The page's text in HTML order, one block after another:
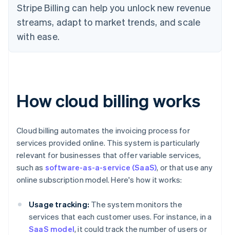
Stripe Billing can help you unlock new revenue
streams, adapt to market trends, and scale
with ease.
How cloud billing works
Cloud billing automates the invoicing process for
services provided online. This system is particularly
relevant for businesses that offer variable services,
such as software-as-a-service (SaaS), or that use any
online subscription model. Here's how it works:
Usage tracking: The system monitors the
services that each customer uses. For instance, in a
SaaS model, it could track the number of users or